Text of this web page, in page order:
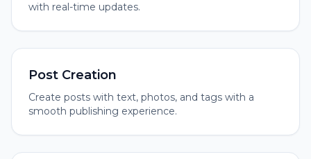
with real-time updates.
Post Creation
Create posts with text, photos, and tags with a
smooth publishing experience.